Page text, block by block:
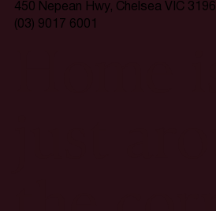
450 Nepean Hwy, Chelsea VIC 3196
(03) 9017 6001